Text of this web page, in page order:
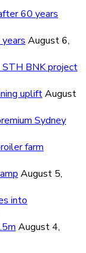
60 years
August 6,
BNK project
upliftAugust
Sydney
farm
August 5,
into
August 4,